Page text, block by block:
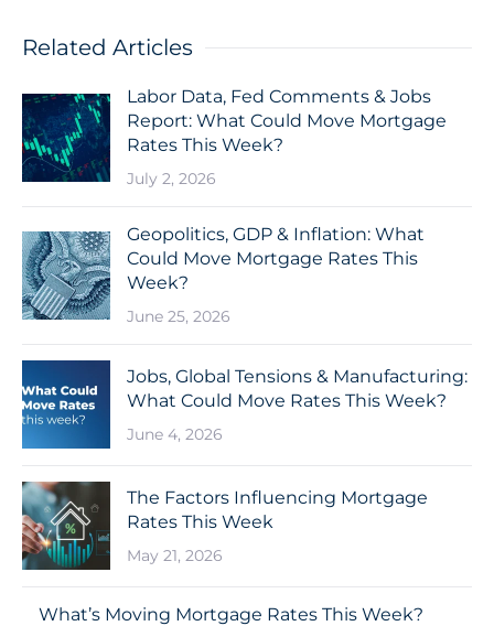
Related Articles
Labor Data, Fed Comments & Jobs
Report: What Could Move Mortgage
Rates This Week?
July 2, 2026
Geopolitics, GDP & Inflation: What
Could Move Mortgage Rates This
Week?
June 25, 2026
Jobs, Global Tensions & Manufacturing:
What Could Move Rates This Week?
June 4, 2026
The Factors Influencing Mortgage
Rates This Week
May 21, 2026
What’s Moving Mortgage Rates This Week?